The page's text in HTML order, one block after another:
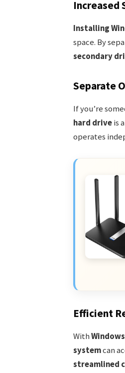
Increased
Installing
space. By
secondary
Separate
If you’re
hard driveis
operates
Efficient
With
systemcan
streamlined